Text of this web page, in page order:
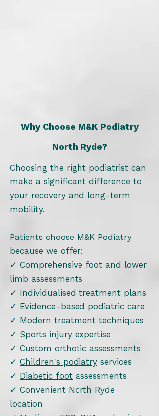
Why Choose M&K Podiatry
North Ryde?
Choosing the right podiatrist can
make a significant difference to
your recovery and long-term
mobility.
Patients choose M&K Podiatry
because we offer:
✓ Comprehensive foot and lower
limb assessments
✓ Individualised treatment plans
✓ Evidence-based podiatric care
✓ Modern treatment techniques
✓ Sports injury expertise
✓ Custom orthotic assessments
✓ Children's podiatry services
✓ Diabetic foot assessments
✓ Convenient North Ryde
location